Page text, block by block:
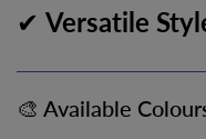
✔ Versatile
🎨 Available